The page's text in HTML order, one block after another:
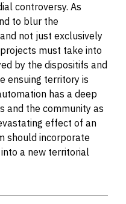
controversy. As
to blur the
not just exclusively
must take into
by the dispositifs and
ensuing territory is
has a deep
and the community as
effect of an
should incorporate
a new territorial